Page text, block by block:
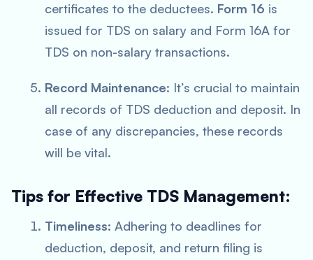
certificates to the deductees. Form 16 is
issued for TDS on salary and Form 16A for
TDS on non-salary transactions.
Record Maintenance: It’s crucial to maintain
all records of TDS deduction and deposit. In
case of any discrepancies, these records
will be vital.
Tips for Effective TDS Management:
Timeliness: Adhering to deadlines for
deduction, deposit, and return filing is